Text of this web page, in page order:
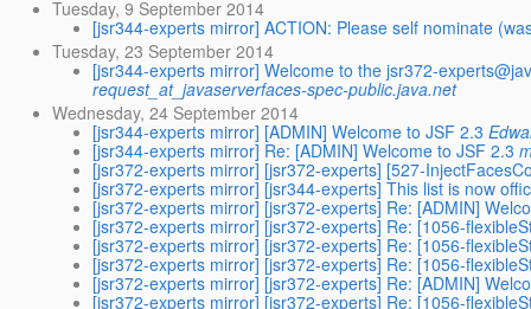
Tuesday, 9 September 2014
[jsr344-experts mirror] ACTION: Please self nominate
Tuesday, 23 September 2014
[jsr344-experts mirror] Welcome to the jsr372-
request_at_javaserverfaces-spec-public.java.net
Wednesday, 24 September 2014
[jsr344-experts mirror] [ADMIN] Welcome to JSF 2.3
[jsr344-experts mirror] Re: [ADMIN] Welcome to JSF 2.3
[jsr372-experts mirror] [jsr372-experts] [527-
[jsr372-experts mirror] [jsr344-experts] This list is now
[jsr372-experts mirror] [jsr372-experts] Re: [ADMIN]
[jsr372-experts mirror] [jsr372-experts] Re: [1056-
[jsr372-experts mirror] [jsr372-experts] Re: [1056-
[jsr372-experts mirror] [jsr372-experts] Re: [1056-
[jsr372-experts mirror] [jsr372-experts] Re: [ADMIN]
[jsr372-experts mirror] [jsr372-experts] Re: [1056-